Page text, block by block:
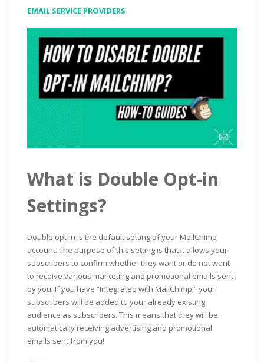
EMAIL SERVICE PROVIDERS
What is Double Opt-in
Settings?
Double opt-in is the default setting of your MailChimp
account. The purpose of this setting is that it allows your
subscribers to confirm whether they want or do not want
to receive various marketing and promotional emails sent
by you. If you have “Integrated with MailChimp,” your
subscribers will be added to your already existing
audience as subscribers. This means that they will be
automatically receiving advertising and promotional
emails sent from you!